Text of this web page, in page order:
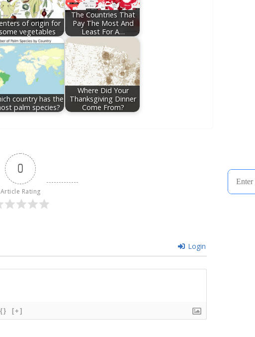
of origin for
vegetables
The Countries That
Pay The Most And
Least For A…
country has the
palm species?
Where Did Your
Thanksgiving Dinner
Come From?
0
Article Rating
Login
{} [+]